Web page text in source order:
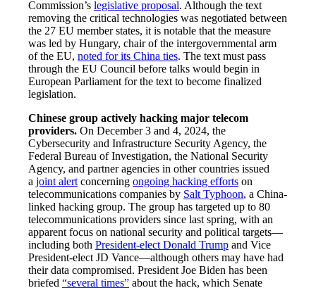
Commission’s legislative proposal. Although the text
removing the critical technologies was negotiated between
the 27 EU member states, it is notable that the measure
was led by Hungary, chair of the intergovernmental arm
of the EU, noted for its China ties. The text must pass
through the EU Council before talks would begin in
European Parliament for the text to become finalized
legislation.
Chinese group actively hacking major telecom
providers. On December 3 and 4, 2024, the
Cybersecurity and Infrastructure Security Agency, the
Federal Bureau of Investigation, the National Security
Agency, and partner agencies in other countries issued
a joint alert concerning ongoing hacking efforts on
telecommunications companies by Salt Typhoon, a China-
linked hacking group. The group has targeted up to 80
telecommunications providers since last spring, with an
apparent focus on national security and political targets—
including both President-elect Donald Trump and Vice
President-elect JD Vance—although others may have had
their data compromised. President Joe Biden has been
briefed “several times” about the hack, which Senate